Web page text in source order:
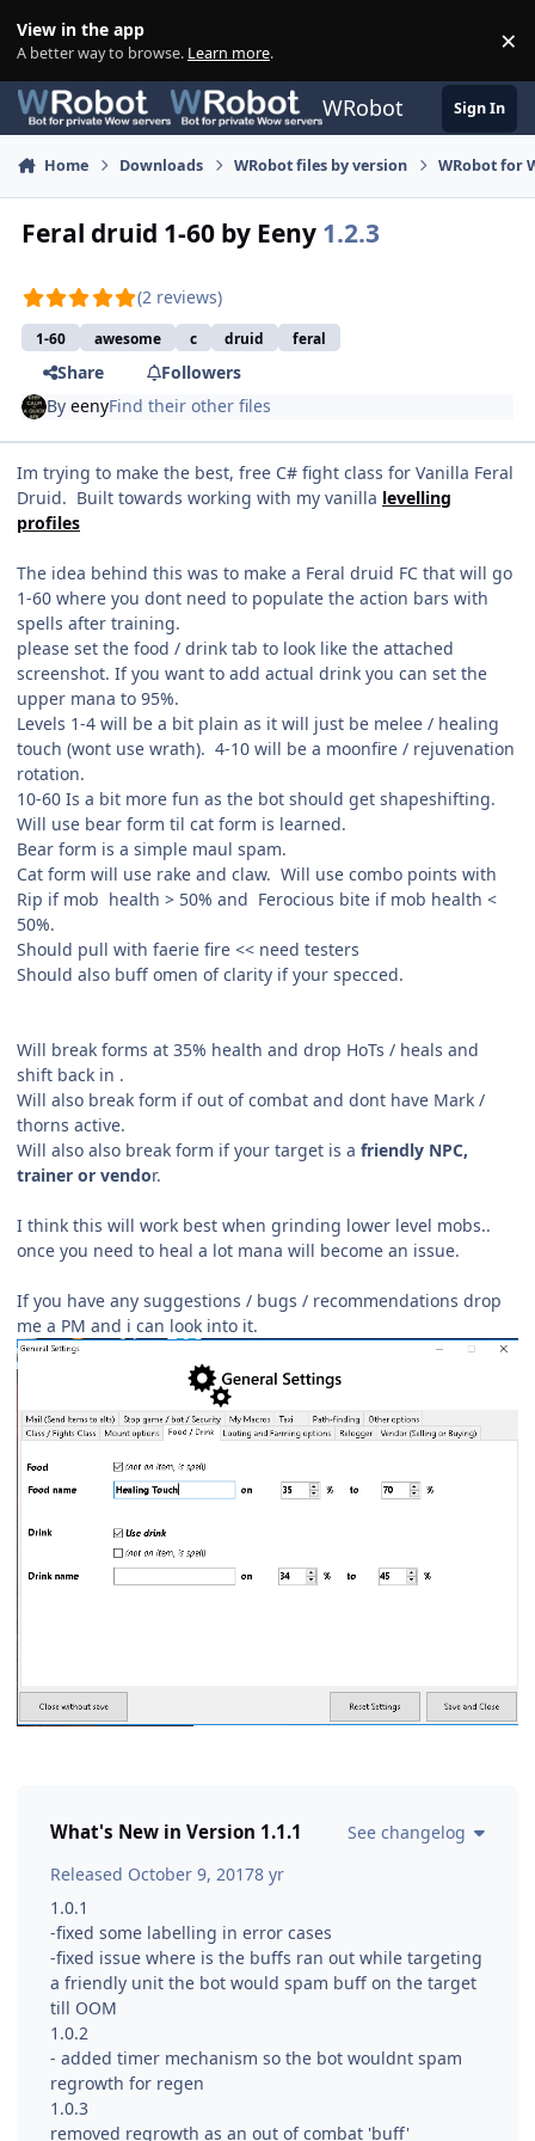
View in the app
A better way to browse. Learn more. ×
WRobot Sign In
Home Downloads WRobot files by version WRobot for
Feral druid 1-60 by Eeny 1.2.3
(2 reviews)
1-60 awesome c druid feral
Share
Followers
ByeenyFind their other files
Im trying to make the best, free C# fight class for Vanilla Feral
Druid. Built towards working with my vanilla levelling
profiles
The idea behind this was to make a Feral druid FC that will go
1-60 where you dont need to populate the action bars with
spells after training.
please set the food / drink tab to look like the attached
screenshot. If you want to add actual drink you can set the
upper mana to 95%.
Levels 1-4 will be a bit plain as it will just be melee / healing
touch (wont use wrath). 4-10 will be a moonfire / rejuvenation
rotation.
10-60 Is a bit more fun as the bot should get shapeshifting.
Will use bear form til cat form is learned.
Bear form is a simple maul spam.
Cat form will use rake and claw. Will use combo points with
Rip if mob health > 50% and Ferocious bite if mob health <
50%.
Should pull with faerie fire << need testers
Should also buff omen of clarity if your specced.
Will break forms at 35% health and drop HoTs / heals and
shift back in .
Will also break form if out of combat and dont have Mark /
thorns active.
Will also also break form if your target is a friendly NPC,
trainer or vendor.
I think this will work best when grinding lower level mobs..
once you need to heal a lot mana will become an issue.
If you have any suggestions / bugs / recommendations drop
me a PM and i can look into it.
What's New in Version 1.1.1
See changelog
Released October 9, 20178 yr
1.0.1
-fixed some labelling in error cases
-fixed issue where is the buffs ran out while targeting
a friendly unit the bot would spam buff on the target
till OOM
1.0.2
- added timer mechanism so the bot wouldnt spam
regrowth for regen
1.0.3
removed regrowth as an out of combat 'buff'